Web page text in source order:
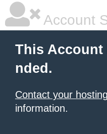
Account
This Account
nded.
Contact your
information.